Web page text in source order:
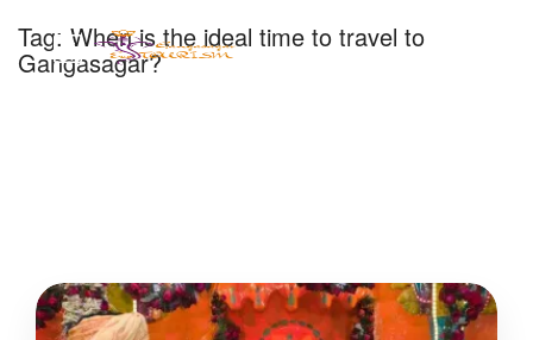
Tag: When is the ideal time to travel to
Gangasagar?